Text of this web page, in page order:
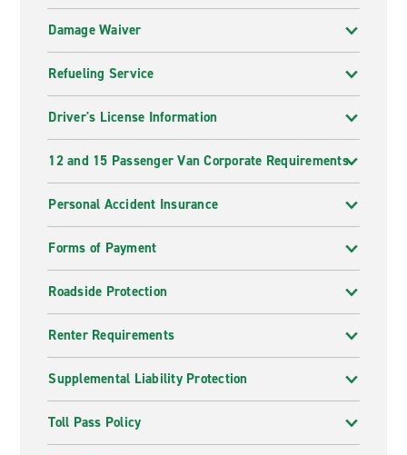
Damage Waiver
Refueling Service
Driver's License Information
12 and 15 Passenger Van Corporate Requirements
Personal Accident Insurance
Forms of Payment
Roadside Protection
Renter Requirements
Supplemental Liability Protection
Toll Pass Policy